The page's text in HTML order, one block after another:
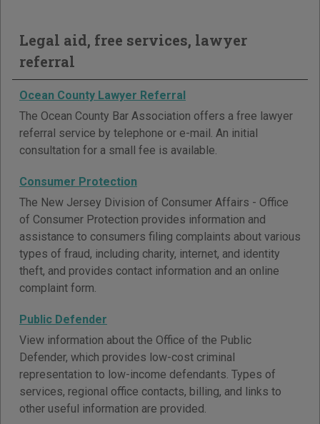
Legal aid, free services, lawyer
referral
Ocean County Lawyer Referral
The Ocean County Bar Association offers a free lawyer
referral service by telephone or e-mail. An initial
consultation for a small fee is available.
Consumer Protection
The New Jersey Division of Consumer Affairs - Office
of Consumer Protection provides information and
assistance to consumers filing complaints about various
types of fraud, including charity, internet, and identity
theft, and provides contact information and an online
complaint form.
Public Defender
View information about the Office of the Public
Defender, which provides low-cost criminal
representation to low-income defendants. Types of
services, regional office contacts, billing, and links to
other useful information are provided.